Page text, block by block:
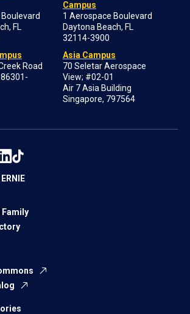
FL
Road
Campus
1 Aerospace Boulevard
Daytona Beach, FL
32114-3900
Asia Campus
70 Seletar Aerospace
View; #02-01
Air 7 Asia Building
Singapore, 797564
Family